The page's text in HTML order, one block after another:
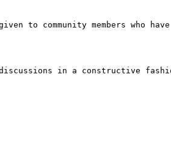
to community members who
in a constructive